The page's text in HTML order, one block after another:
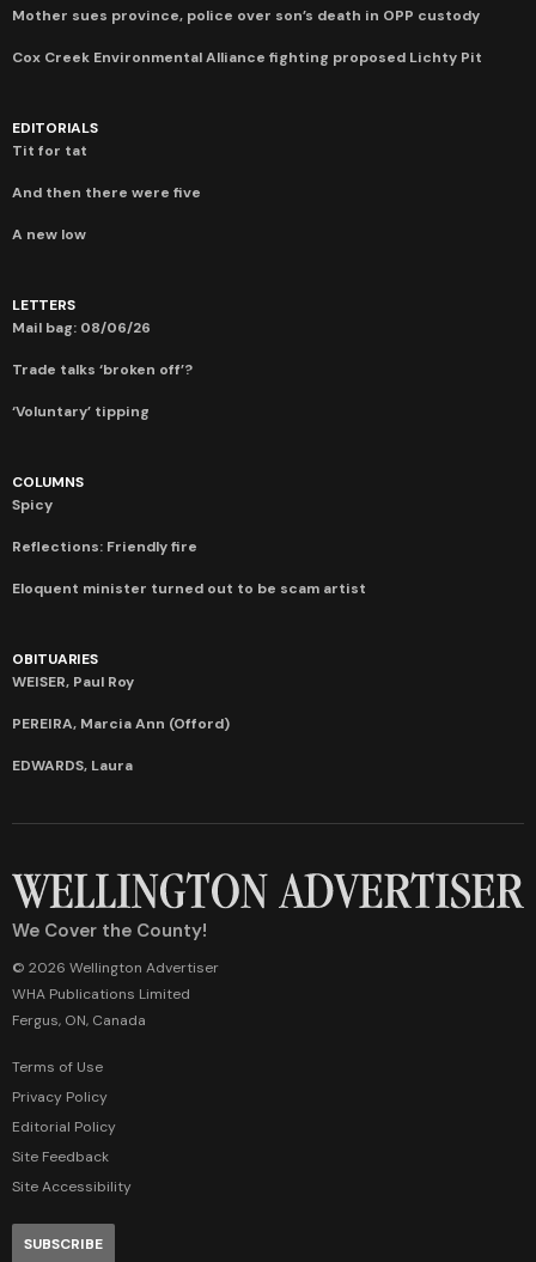
Mother sues province, police over son’s death in OPP custody
Cox Creek Environmental Alliance fighting proposed Lichty Pit
EDITORIALS
Tit for tat
And then there were five
A new low
LETTERS
Mail bag: 08/06/26
Trade talks ‘broken off’?
‘Voluntary’ tipping
COLUMNS
Spicy
Reflections: Friendly fire
Eloquent minister turned out to be scam artist
OBITUARIES
WEISER, Paul Roy
PEREIRA, Marcia Ann (Offord)
EDWARDS, Laura
We Cover the County!
© 2026 Wellington Advertiser
WHA Publications Limited
Fergus, ON, Canada
Terms of Use
Privacy Policy
Editorial Policy
Site Feedback
Site Accessibility
SUBSCRIBE